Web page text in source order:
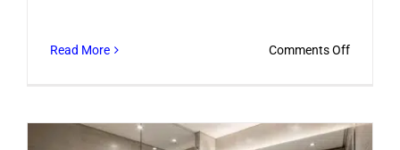
Read More Comments Offon
Guide